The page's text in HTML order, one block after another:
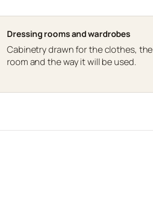
Dressing rooms and wardrobes
Cabinetry drawn for the clothes, the
room and the way it will be used.